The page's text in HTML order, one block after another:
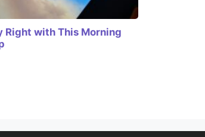
Right with This Morning